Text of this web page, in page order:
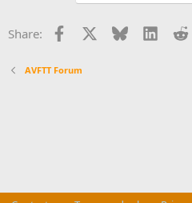
Share: Facebook Bluesky
AVFTT Forum